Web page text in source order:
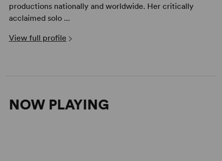
productions nationally and worldwide. Her critically
acclaimed solo ...
View full profile
NOW PLAYING